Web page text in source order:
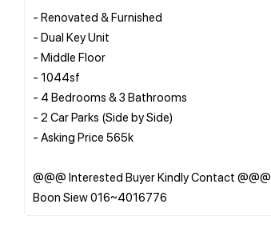
- Renovated & Furnished
- Dual Key Unit
- Middle Floor
- 1044sf
- 4 Bedrooms & 3 Bathrooms
- 2 Car Parks (Side by Side)
- Asking Price 565k
@@@ Interested Buyer Kindly Contact @@@